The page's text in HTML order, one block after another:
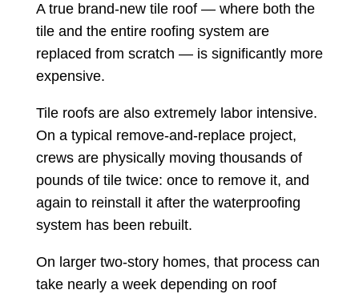
A true brand-new tile roof — where both the
tile and the entire roofing system are
replaced from scratch — is significantly more
expensive.
Tile roofs are also extremely labor intensive.
On a typical remove-and-replace project,
crews are physically moving thousands of
pounds of tile twice: once to remove it, and
again to reinstall it after the waterproofing
system has been rebuilt.
On larger two-story homes, that process can
take nearly a week depending on roof